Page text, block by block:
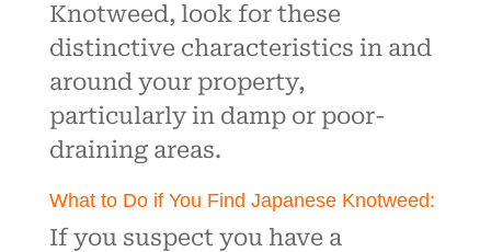
Knotweed, look for these
distinctive characteristics in and
around your property,
particularly in damp or poor-
draining areas.
What to Do if You Find Japanese Knotweed:
If you suspect you have a